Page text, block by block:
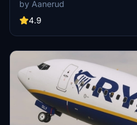
effects, and custom PBR and
provide feedback for further
by Aanerud
4.9